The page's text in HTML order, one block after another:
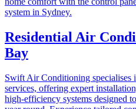
Residential Air
Bay
Swift Air Conditioning specialises
services, offering expert
high-efficiency systems designed